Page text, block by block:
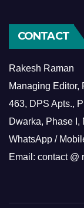
CONTACT
Rakesh Raman
Managing Editor,
463, DPS Apts.,
Dwarka, Phase I,
WhatsApp /
Email: contact @